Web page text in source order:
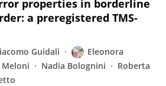
properties in borderline
a preregistered TMS-
Guidali
Eleonora
Meloni Nadia Bolognini
Roberta